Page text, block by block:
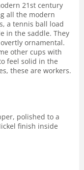
21st century
all the modern
a tennis ball load
in the saddle. They
ornamental.
other cups with
feel solid in the
these are workers.
polished to a
finish inside